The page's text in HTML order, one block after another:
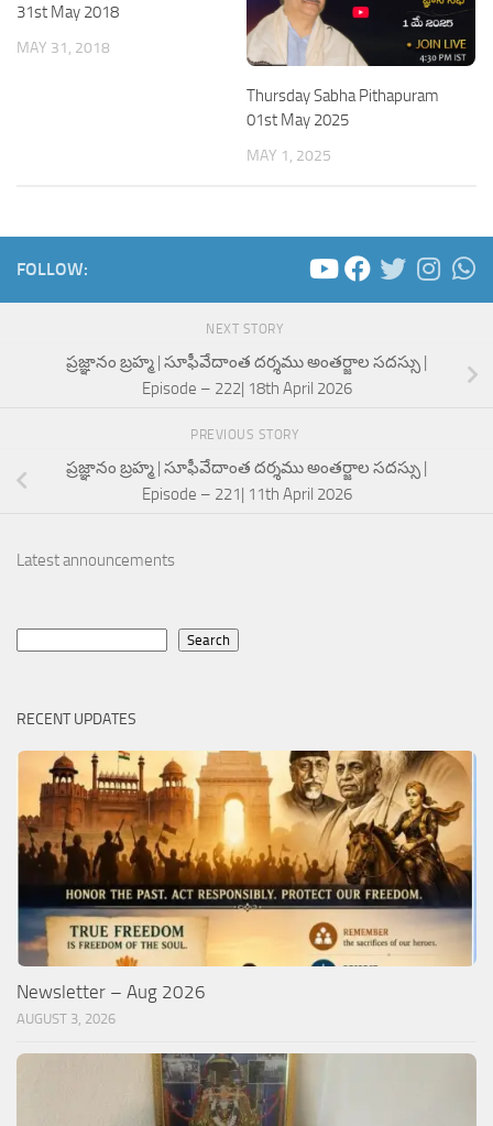
31st May 2018
MAY 31, 2018
Thursday Sabha Pithapuram
01st May 2025
MAY 1, 2025
FOLLOW:
NEXT STORY
ప్రజ్ఞానం బ్రహ్మ | సూఫీవేదాంత దర్శము అంతర్జాల సదస్సు |
Episode – 222| 18th April 2026
PREVIOUS STORY
ప్రజ్ఞానం బ్రహ్మ | సూఫీవేదాంత దర్శము అంతర్జాల సదస్సు |
Episode – 221| 11th April 2026
Latest announcements
Search
RECENT UPDATES
Newsletter – Aug 2026
AUGUST 3, 2026